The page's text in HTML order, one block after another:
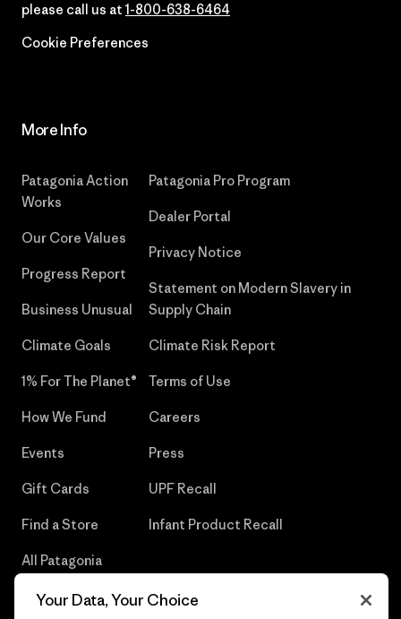
please call us at 1-800-638-6464
Cookie Preferences
More Info
Patagonia Action
Works
Our Core Values
Progress Report
Business Unusual
Climate Goals
1% For The Planet®
How We Fund
Events
Gift Cards
Find a Store
All Patagonia
Patagonia Pro Program
Dealer Portal
Privacy Notice
Statement on Modern Slavery in
Supply Chain
Climate Risk Report
Terms of Use
Careers
Press
UPF Recall
Infant Product Recall
Your Data, Your Choice